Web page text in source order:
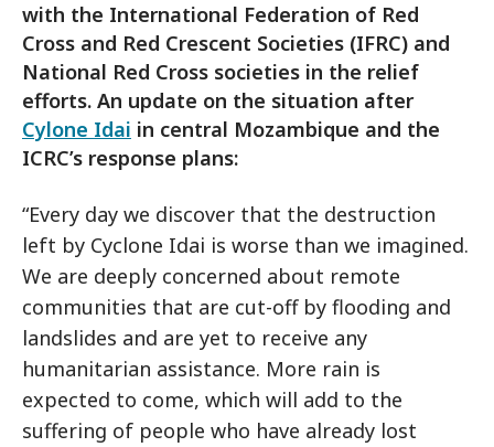
with the International Federation of Red
Cross and Red Crescent Societies (IFRC) and
National Red Cross societies in the relief
efforts. An update on the situation after
Cylone Idai in central Mozambique and the
ICRC’s response plans:
“Every day we discover that the destruction
left by Cyclone Idai is worse than we imagined.
We are deeply concerned about remote
communities that are cut-off by flooding and
landslides and are yet to receive any
humanitarian assistance. More rain is
expected to come, which will add to the
suffering of people who have already lost